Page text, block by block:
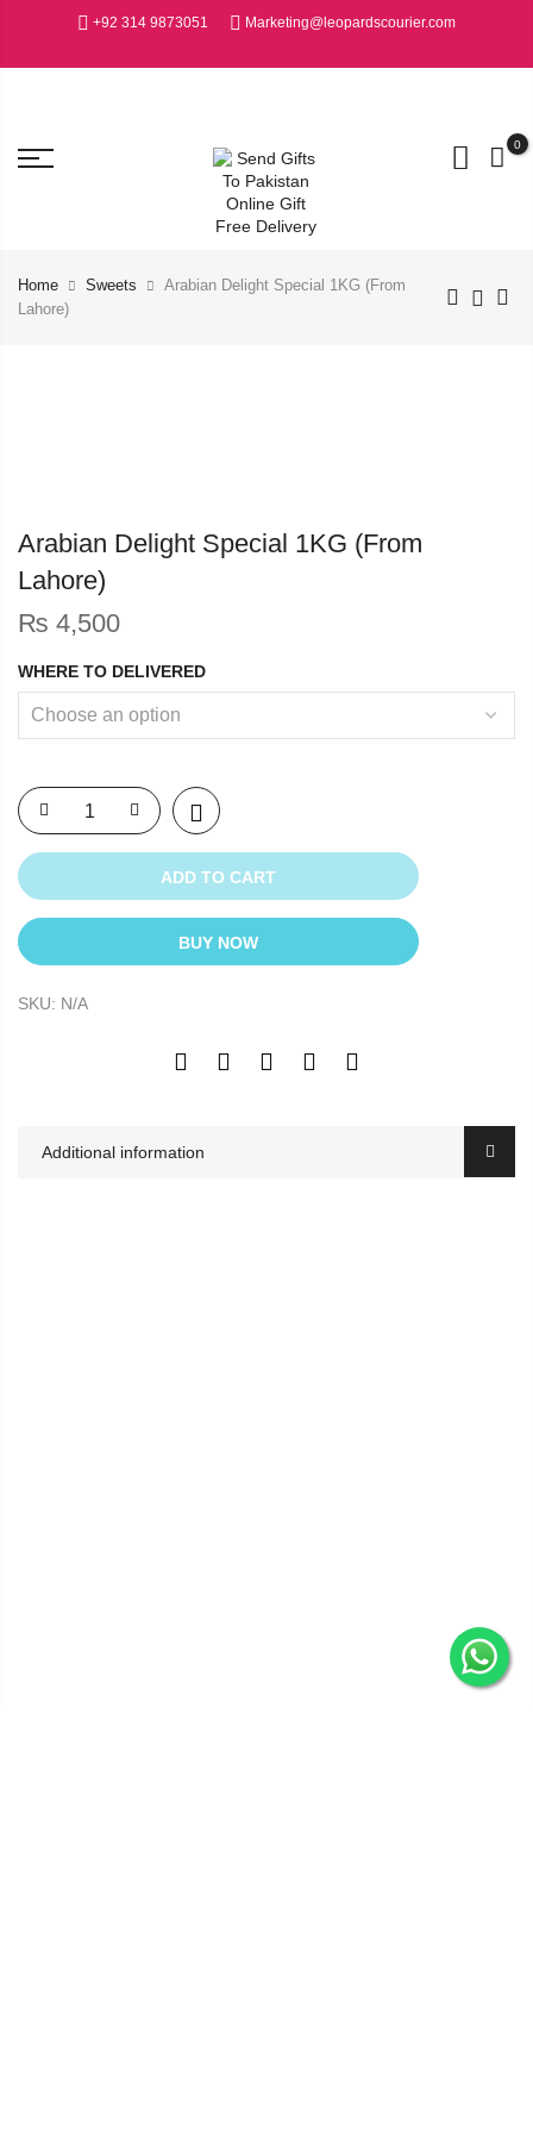
+92 314 9873051 Marketing@leopardscourier.com
0
Home Sweets
Arabian Delight Special 1KG (From
Lahore)
Arabian Delight Special 1KG (From
Lahore)
₨ 4,500
WHERE TO DELIVERED
ADD TO CART
BUY NOW
SKU: N/A
Additional information